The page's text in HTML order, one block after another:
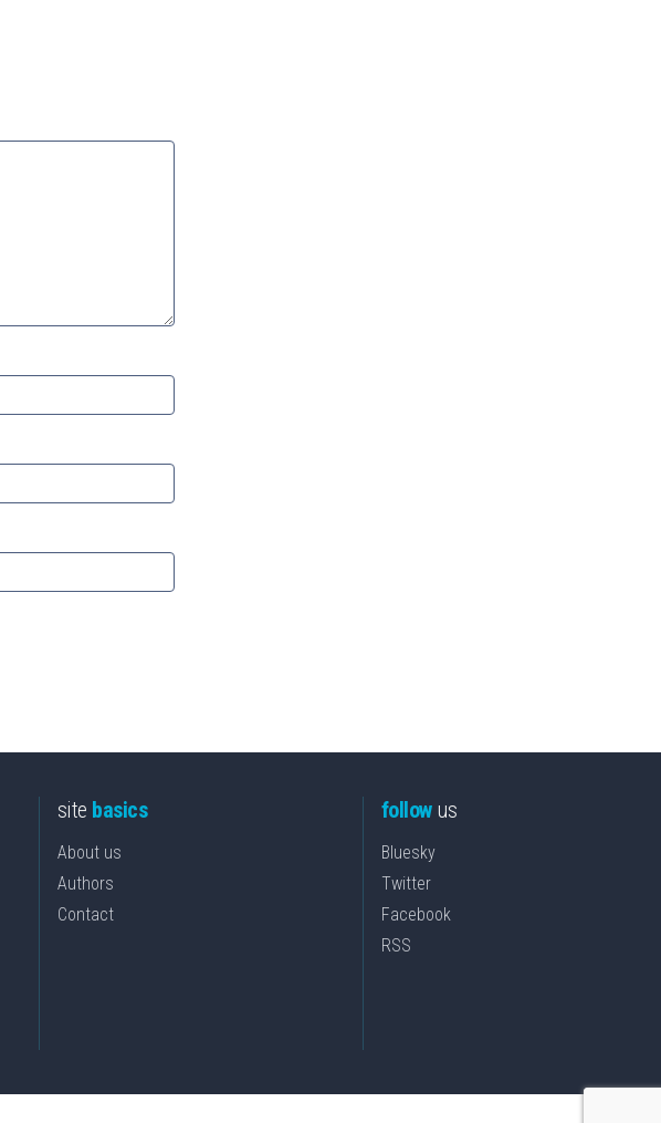
site basics
About us
Authors
Contact
followus
Bluesky
Twitter
Facebook
RSS